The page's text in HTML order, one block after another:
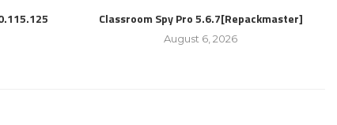
Classroom Spy Pro 5.6.7[Repackmaster]
August 6, 2026